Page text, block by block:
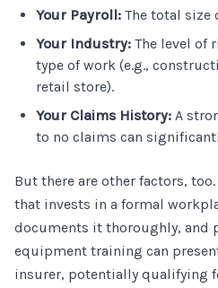
Your Payroll: The total size
Your Industry: The level of
type of work (e.g.,
retail store).
Your Claims History: A
to no claims can
But there are other factors,
that invests in a formal
documents it thoroughly, and
equipment training can
insurer, potentially qualifying